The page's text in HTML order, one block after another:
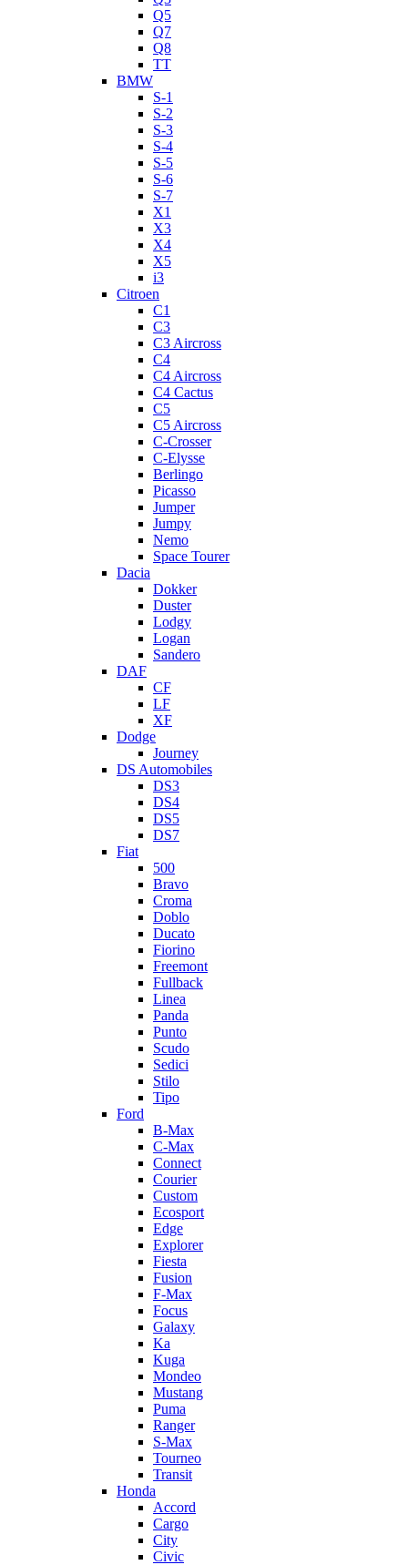
Q5
Q7
Q8
TT
BMW
S-1
S-2
S-3
S-4
S-5
S-6
S-7
X1
X3
X4
X5
i3
Citroen
C1
C3
C3 Aircross
C4
C4 Aircross
C4 Cactus
C5
C5 Aircross
C-Crosser
C-Elysse
Berlingo
Picasso
Jumper
Jumpy
Nemo
Space Tourer
Dacia
Dokker
Duster
Lodgy
Logan
Sandero
DAF
CF
LF
XF
Dodge
Journey
DS Automobiles
DS3
DS4
DS5
DS7
Fiat
500
Bravo
Croma
Doblo
Ducato
Fiorino
Freemont
Fullback
Linea
Panda
Punto
Scudo
Sedici
Stilo
Tipo
Ford
B-Max
C-Max
Connect
Courier
Custom
Ecosport
Edge
Explorer
Fiesta
Fusion
F-Max
Focus
Galaxy
Ka
Kuga
Mondeo
Mustang
Puma
Ranger
S-Max
Tourneo
Transit
Honda
Accord
Cargo
City
Civic